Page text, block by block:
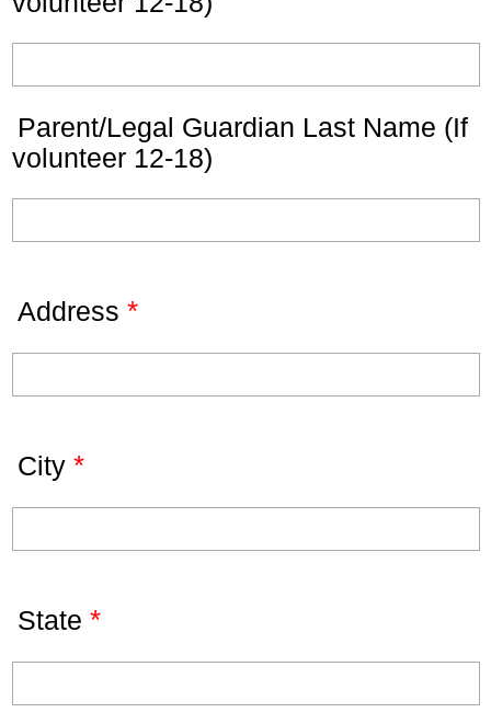
Parent/Legal Guardian Last Name (If
volunteer 12-18)
Address *
City *
State *